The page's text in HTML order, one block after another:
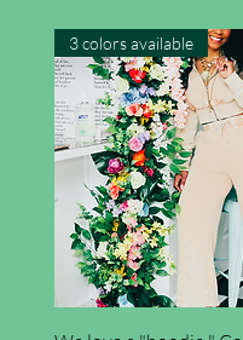
3 colors available